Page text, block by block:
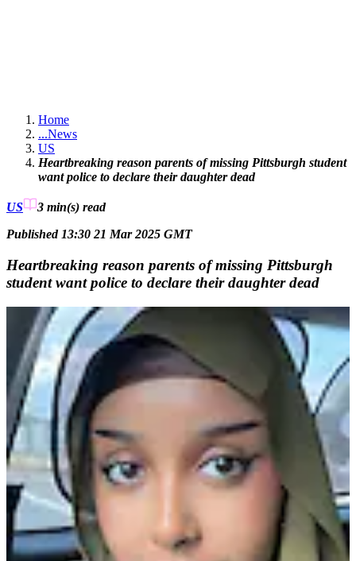
Home
...News
US
Heartbreaking reason parents of missing Pittsburgh student
want police to declare their daughter dead
US 3 min(s) read
Published 13:30 21 Mar 2025 GMT
Heartbreaking reason parents of missing Pittsburgh
student want police to declare their daughter dead